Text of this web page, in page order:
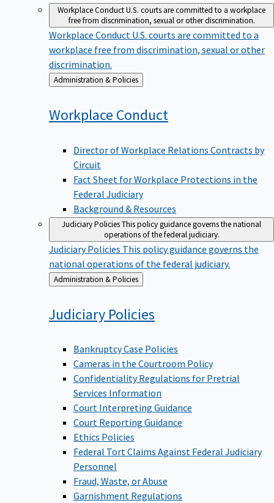
Workplace ConductU.S. courts are committed to a workplace
free from discrimination, sexual or other discrimination.
Workplace Conduct U.S. courts are committed to a
workplace free from discrimination, sexual or other
discrimination.
Back
to
Administration & Policies
Workplace Conduct
Director of Workplace Relations Contracts by
Circuit
Fact Sheet for Workplace Protections in the
Federal Judiciary
Background & Resources
Judiciary PoliciesThis policy guidance governs the national
operations of the federal judiciary.
Judiciary Policies This policy guidance governs the
national operations of the federal judiciary.
Back
to
Administration & Policies
Judiciary Policies
Bankruptcy Case Policies
Cameras in the Courtroom Policy
Confidentiality Regulations for Pretrial
Services Information
Court Interpreting Guidance
Court Reporting Guidance
Ethics Policies
Federal Tort Claims Against Federal Judiciary
Personnel
Fraud, Waste, or Abuse
Garnishment Regulations